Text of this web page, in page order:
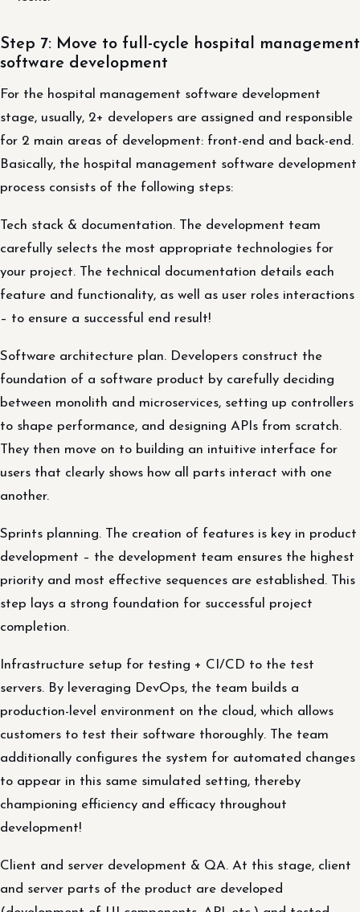
Step 7: Move to full-cycle hospital management
software development
For the hospital management software development
stage, usually, 2+ developers are assigned and responsible
for 2 main areas of development: front-end and back-end.
Basically, the hospital management software development
process consists of the following steps:
Tech stack & documentation. The development team
carefully selects the most appropriate technologies for
your project. The technical documentation details each
feature and functionality, as well as user roles interactions
– to ensure a successful end result!
Software architecture plan. Developers construct the
foundation of a software product by carefully deciding
between monolith and microservices, setting up controllers
to shape performance, and designing APIs from scratch.
They then move on to building an intuitive interface for
users that clearly shows how all parts interact with one
another.
Sprints planning. The creation of features is key in product
development – the development team ensures the highest
priority and most effective sequences are established. This
step lays a strong foundation for successful project
completion.
Infrastructure setup for testing + CI/CD to the test
servers. By leveraging DevOps, the team builds a
production-level environment on the cloud, which allows
customers to test their software thoroughly. The team
additionally configures the system for automated changes
to appear in this same simulated setting, thereby
championing efficiency and efficacy throughout
development!
Client and server development & QA. At this stage, client
and server parts of the product are developed